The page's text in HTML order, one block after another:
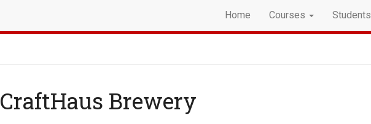
Home Courses Students
CraftHaus Brewery